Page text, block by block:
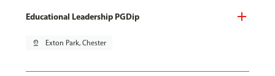
Educational Leadership PGDip
pin_drop Exton Park, Chester